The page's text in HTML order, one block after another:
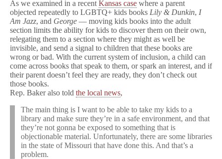
As we examined in a recent Kansas case where a parent
objected repeatedly to LGBTQ+ kids books Lily & Dunkin, I
Am Jazz, and George — moving kids books into the adult
section limits the ability for kids to discover them on their own,
relegating them to a section where they might as well be
invisible, and send a signal to children that these books are
wrong or bad. With the current system of inclusion, a child can
come across books that speak to them, or spark an interest, and if
their parent doesn’t feel they are ready, they don’t check out
those books.
Rep. Baker also told the local news,
The main thing is I want to be able to take my kids to a
library and make sure they’re in a safe environment, and that
they’re not gonna be exposed to something that is
objectionable material. Unfortunately, there are some libraries
in the state of Missouri that have done this. And that’s a
problem.